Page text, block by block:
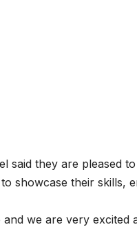
said they are pleased
showcase their skills,
we are very excited